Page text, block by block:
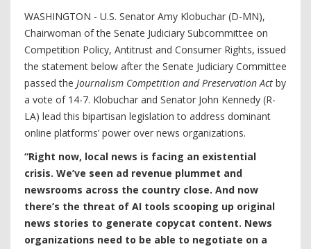
WASHINGTON - U.S. Senator Amy Klobuchar (D-MN),
Chairwoman of the Senate Judiciary Subcommittee on
Competition Policy, Antitrust and Consumer Rights, issued
the statement below after the Senate Judiciary Committee
passed the Journalism Competition and Preservation Act by
a vote of 14-7. Klobuchar and Senator John Kennedy (R-
LA) lead this bipartisan legislation to address dominant
online platforms’ power over news organizations.
“Right now, local news is facing an existential
crisis. We’ve seen ad revenue plummet and
newsrooms across the country close. And now
there’s the threat of AI tools scooping up original
news stories to generate copycat content. News
organizations need to be able to negotiate on a